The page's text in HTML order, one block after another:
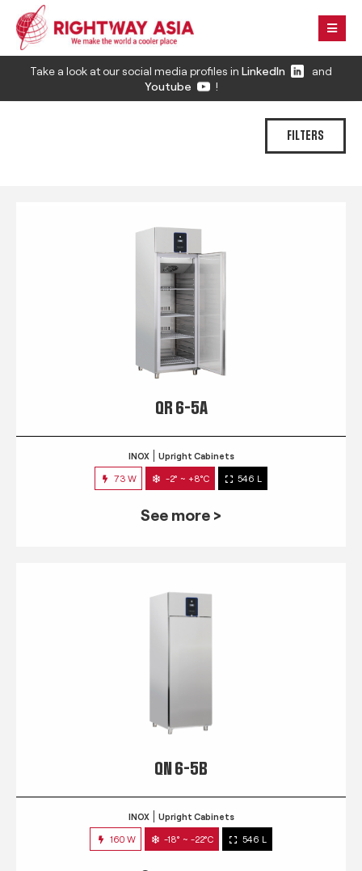
Take a look at our social media profiles in LinkedIn
and
Youtube
!
FILTERS
QR 6-5A
INOX Upright Cabinets
73 W -2° ~ +8°C 546 L
See more >
QN 6-5B
INOX Upright Cabinets
160 W -18° ~ -22°C 546 L